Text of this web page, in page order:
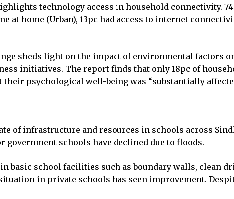
technology access in household connectivity.
at home (Urban), 13pc had access to internet
sheds light on the impact of environmental factors
initiatives. The report finds that only 18pc of
psychological well-being was “substantially
of infrastructure and resources in schools across
schools have declined due to floods.
basic school facilities such as boundary walls, clean
in private schools has seen improvement.